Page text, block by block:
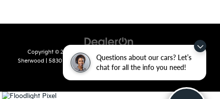
Questions about our cars? Let’s
chat for all the info you need!
Copyright © 2026 byDealerOn
Sherwood
5830 Warden Road,Sherwood,AR72120| Sales: 501-436-
4865 |www.kia.com